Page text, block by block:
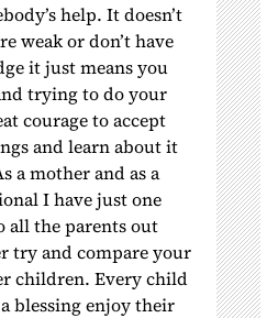
help. It doesn’t
weak or don’t have
it just means you
trying to do your
courage to accept
and learn about it
a mother and as a
I have just one
all the parents out
try and compare your
children. Every child
blessing enjoy their